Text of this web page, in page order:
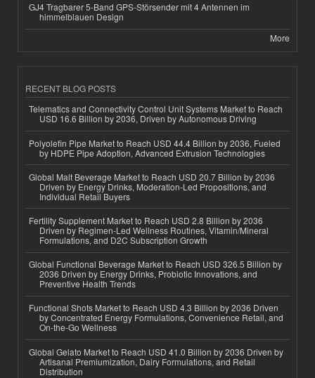
GJ4 Tragbarer 5-Band GPS-Störsender mit 4 Antennen im
himmelblauen Design
More
RECENT BLOG POSTS
Telematics and Connectivity Control Unit Systems Market to Reach
USD 16.6 Billion by 2036, Driven by Autonomous Driving
Polyolefin Pipe Market to Reach USD 44.4 Billion by 2036, Fueled
by HDPE Pipe Adoption, Advanced Extrusion Technologies
Global Malt Beverage Market to Reach USD 20.7 Billion by 2036
Driven by Energy Drinks, Moderation-Led Propositions, and
Individual Retail Buyers
Fertility Supplement Market to Reach USD 2.8 Billion by 2036
Driven by Regimen-Led Wellness Routines, Vitamin/Mineral
Formulations, and D2C Subscription Growth
Global Functional Beverage Market to Reach USD 326.5 Billion by
2036 Driven by Energy Drinks, Probiotic Innovations, and
Preventive Health Trends
Functional Shots Market to Reach USD 4.3 Billion by 2036 Driven
by Concentrated Energy Formulations, Convenience Retail, and
On-the-Go Wellness
Global Gelato Market to Reach USD 41.0 Billion by 2036 Driven by
Artisanal Premiumization, Dairy Formulations, and Retail
Distribution